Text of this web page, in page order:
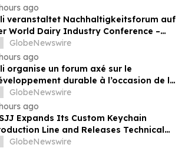
ago
veranstaltet Nachhaltigkeitsforum auf
World Dairy Industry Conference –
auf dem Weg in eine neue Ära
Milchwirtschaft nach 2030
GlobeNewswire
ago
organise un forum axé sur le
durable à l’occasion de la
mondiale de l’industrie
et donne un nouvel élan au
collectif du secteur laitier
post-2030
GlobeNewswire
ago
Expands Its Custom Keychain
Line and Releases Technical
Standards
GlobeNewswire